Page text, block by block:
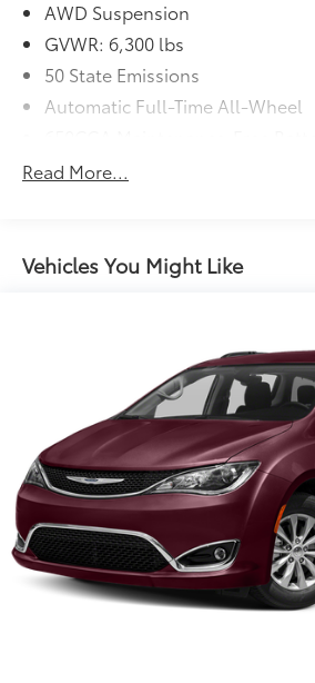
AWD Suspension
GVWR: 6,300 lbs
50 State Emissions
Automatic Full-Time All-Wheel
220 Amp Alternator
Front Anti-Roll Bar
Electric Power-Assist Steering
Single Stainless Steel Exhaust
Permanent Locking Hubs
Strut Front Suspension w/Coil
Trailing Arm Rear Suspension
4-Wheel Disc Brakes w/4-
Discs, Brake Assist, Hill Hold
Parking Brake
Read More...
Vehicles You Might Like